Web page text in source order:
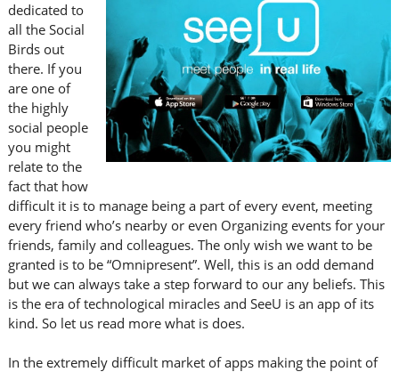
dedicated to
all the Social
Birds out
there. If you
are one of
the highly
social people
you might
relate to the
fact that how
difficult it is to manage being a part of every event, meeting
every friend who’s nearby or even Organizing events for your
friends, family and colleagues. The only wish we want to be
granted is to be “Omnipresent”. Well, this is an odd demand
but we can always take a step forward to our any beliefs. This
is the era of technological miracles and SeeU is an app of its
kind. So let us read more what is does.
In the extremely difficult market of apps making the point of